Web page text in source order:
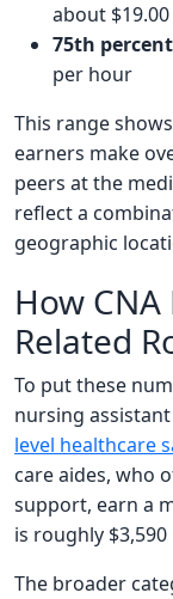
about
75th
per hour
This range
earners make
peers at the
reflect a
geographic
How
Related
To put these
nursing
level healthcare
care aides, who
support, earn a
is roughly
The broader